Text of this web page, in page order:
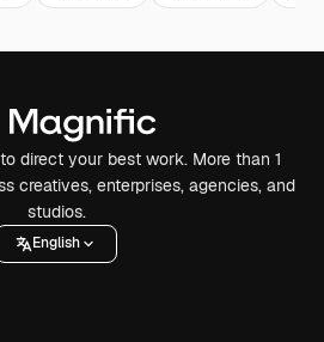
direct your best work. More than 1
creatives, enterprises, agencies, and
studios.
English